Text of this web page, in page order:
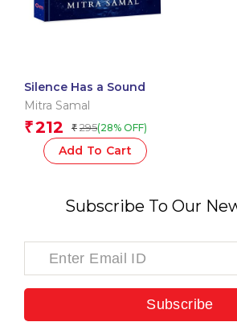
Silence Has a Sound
Mitra Samal
₹212 ₹ 295(28% OFF)
Add To Cart
Subscribe To Our
Subscribe